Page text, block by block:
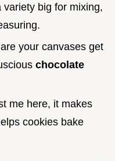
variety big for mixing,
your canvases get
chocolate
me here, it makes
cookies bake